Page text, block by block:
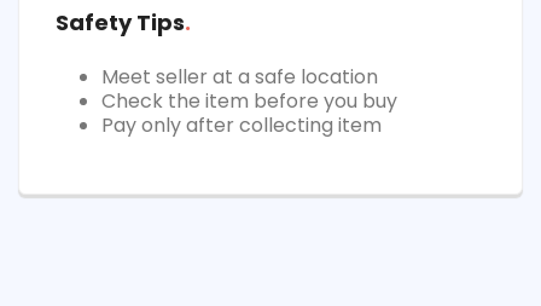
Safety Tips
Meet seller at a safe location
Check the item before you buy
Pay only after collecting item